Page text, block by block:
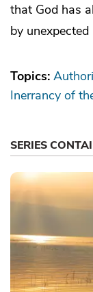
that God has
by
Topics:
Inerrancy of
SERIES